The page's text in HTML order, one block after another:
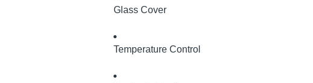
Glass Cover
Temperature Control